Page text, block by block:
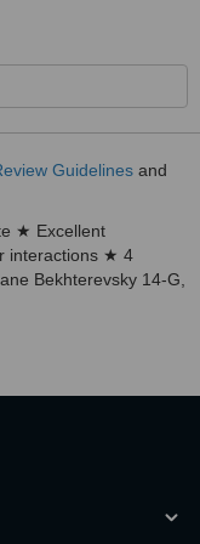
Guidelines and
★ Excellent
interactions ★ 4
Bekhterevsky 14-G,